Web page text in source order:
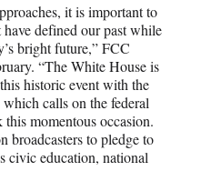
it is important to
defined our past while
bright future,” FCC
“The White House is
historic event with the
calls on the federal
momentous occasion.
broadcasters to pledge to
civic education, national